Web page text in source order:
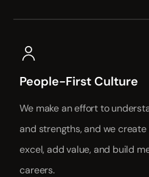
People-First Culture
We make an effort to
and strengths, and we
excel, add value, and build
careers.